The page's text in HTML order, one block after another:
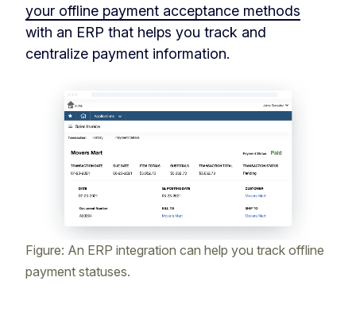
your offline payment acceptance methods
with an ERP that helps you track and
centralize payment information.
Figure: An ERP integration can help you track offline
payment statuses.